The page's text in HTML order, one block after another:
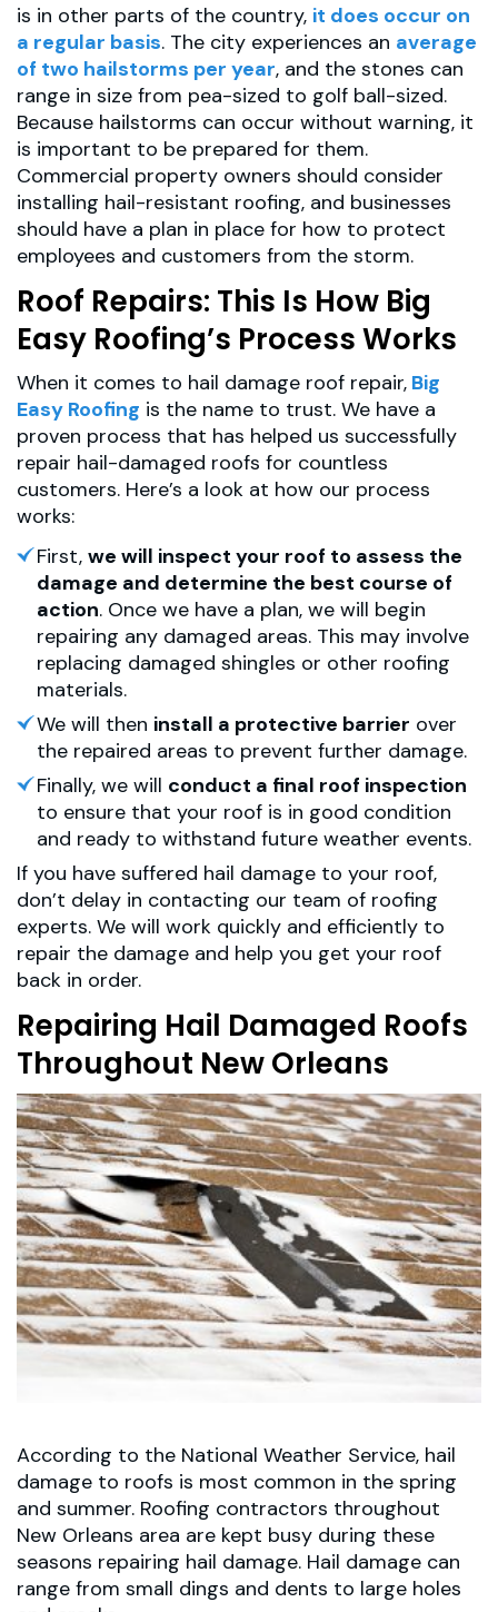
is in other parts of the country, it does occur on
a regular basis. The city experiences an average
of two hailstorms per year, and the stones can
range in size from pea-sized to golf ball-sized.
Because hailstorms can occur without warning, it
is important to be prepared for them.
Commercial property owners should consider
installing hail-resistant roofing, and businesses
should have a plan in place for how to protect
employees and customers from the storm.
Roof Repairs: This Is How Big
Easy Roofing’s Process Works
When it comes to hail damage roof repair, Big
Easy Roofing is the name to trust. We have a
proven process that has helped us successfully
repair hail-damaged roofs for countless
customers. Here’s a look at how our process
works:
First, we will inspect your roof to assess the
damage and determine the best course of
action. Once we have a plan, we will begin
repairing any damaged areas. This may involve
replacing damaged shingles or other roofing
materials.
We will then install a protective barrier over
the repaired areas to prevent further damage.
Finally, we will conduct a final roof inspection
to ensure that your roof is in good condition
and ready to withstand future weather events.
If you have suffered hail damage to your roof,
don’t delay in contacting our team of roofing
experts. We will work quickly and efficiently to
repair the damage and help you get your roof
back in order.
Repairing Hail Damaged Roofs
Throughout New Orleans
According to the National Weather Service, hail
damage to roofs is most common in the spring
and summer. Roofing contractors throughout
New Orleans area are kept busy during these
seasons repairing hail damage. Hail damage can
range from small dings and dents to large holes